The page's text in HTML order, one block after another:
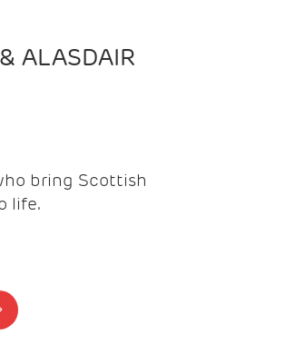
ALASDAIR
bring Scottish
life.
>